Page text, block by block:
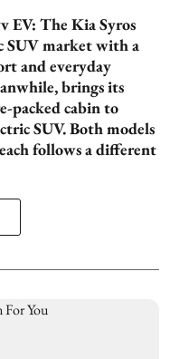
EV: The Kia Syros
SUV market with a
and everyday
brings its
packed cabin to
SUV. Both models
follows a different